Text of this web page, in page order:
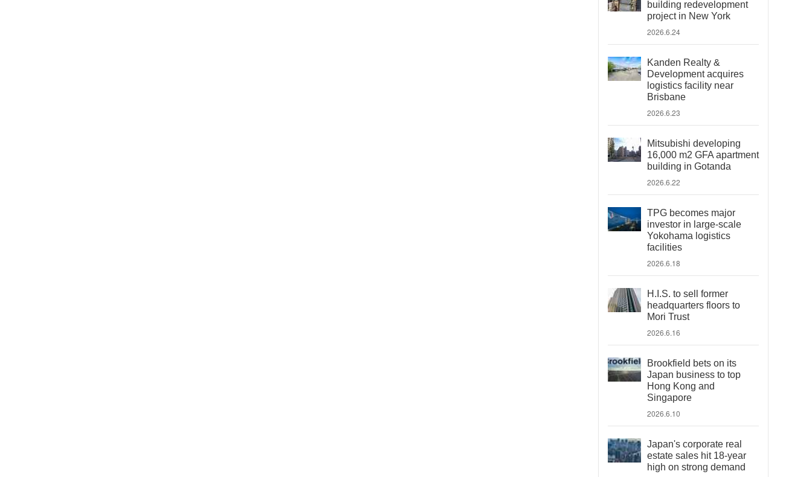
building redevelopment
project in New York
2026.6.24
Kanden Realty &
Development acquires
logistics facility near
Brisbane
2026.6.23
Mitsubishi developing
16,000 m2 GFA apartment
building in Gotanda
2026.6.22
TPG becomes major
investor in large-scale
Yokohama logistics
facilities
2026.6.18
H.I.S. to sell former
headquarters floors to
Mori Trust
2026.6.16
Brookfield bets on its
Japan business to top
Hong Kong and
Singapore
2026.6.10
Japan's corporate real
estate sales hit 18-year
high on strong demand